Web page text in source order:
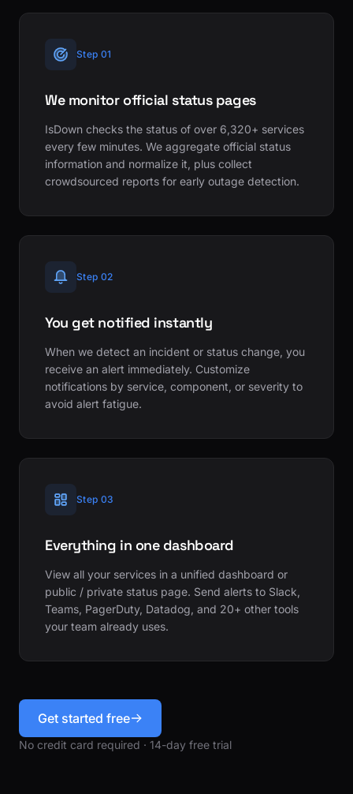
Step 01
We monitor official status pages
IsDown checks the status of over 6,320+ services
every few minutes. We aggregate official status
information and normalize it, plus collect
crowdsourced reports for early outage detection.
Step 02
You get notified instantly
When we detect an incident or status change, you
receive an alert immediately. Customize
notifications by service, component, or severity to
avoid alert fatigue.
Step 03
Everything in one dashboard
View all your services in a unified dashboard or
public / private status page. Send alerts to Slack,
Teams, PagerDuty, Datadog, and 20+ other tools
your team already uses.
Get started free
No credit card required · 14-day free trial